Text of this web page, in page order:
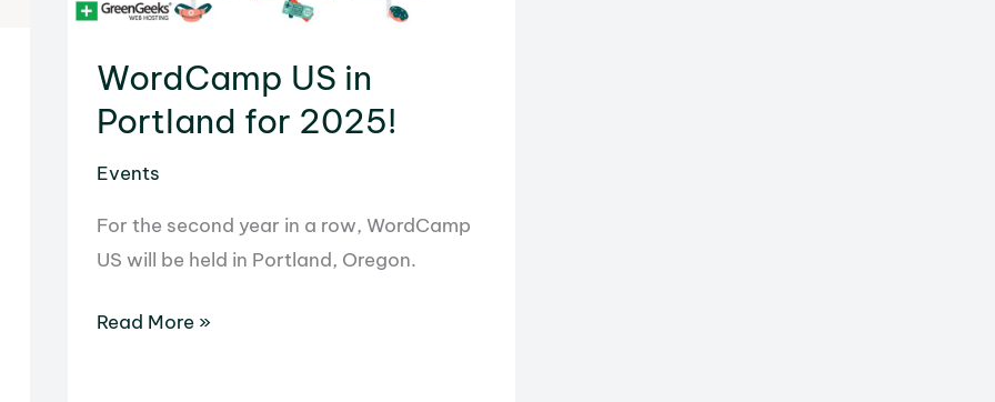
WordCamp US in
Portland for 2025!
Events
For the second year in a row, WordCamp
US will be held in Portland, Oregon.
WordCamp
Read More »